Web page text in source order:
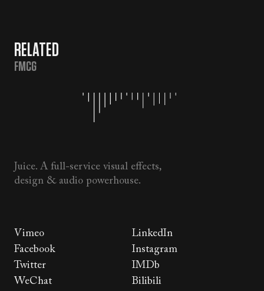
RELATED
FMCG
Juice. A full-service visual effects,
design & audio powerhouse.
Vimeo
LinkedIn
Facebook
Instagram
Twitter
IMDb
WeChat
Bilibili